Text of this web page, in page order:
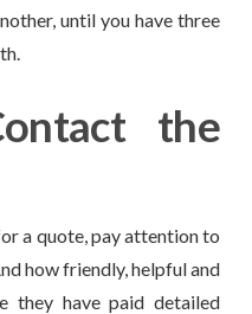
until you have three
the
a quote, pay attention to
how friendly, helpful and
they have paid detailed